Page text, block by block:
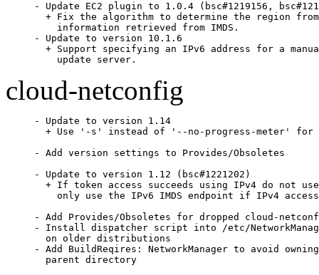
- Update EC2 plugin to 1.0.4 (bsc#1219156,
+ Fix the algorithm to determine the region
    information retrieved from IMDS.
- Update to version 10.1.6
+ Support specifying an IPv6 address for a
    update server.
cloud-netconfig
- Update to version 1.14
+ Use '-s' instead of '--no-progress-meter' for
- Add version settings to Provides/Obsoletes
- Update to version 1.12 (bsc#1221202)
+ If token access succeeds using IPv4 do not
only use the IPv6 IMDS endpoint if IPv4
- Add Provides/Obsoletes for dropped cloud-
- Install dispatcher script into /etc/
  on older distributions
- Add BuildReqires: NetworkManager to avoid
  parent directory